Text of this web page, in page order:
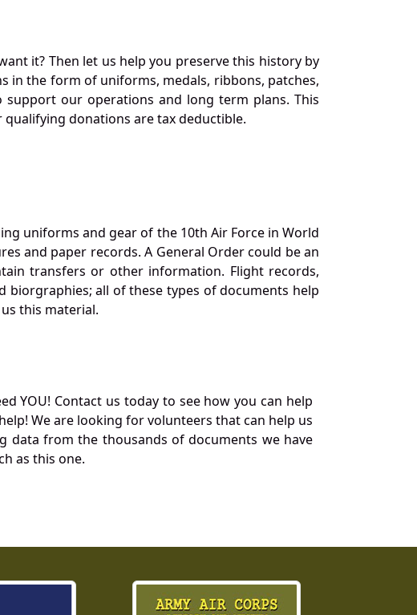
it? Then let us help you preserve this history by
in the form of uniforms, medals, ribbons, patches,
our operations and long term plans. This
qualifying donations are tax deductible.
uniforms and gear of the 10th Air Force in World
and paper records. A General Order could be an
transfers or other information. Flight records,
all of these types of documents help
this material.
YOU! Contact us today to see how you can help
We are looking for volunteers that can help us
data from the thousands of documents we have
as this one.